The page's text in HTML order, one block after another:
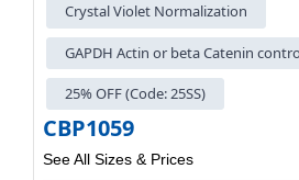
Crystal Violet Normalization
GAPDH Actin or beta Catenin
25% OFF (Code: 25SS)
CBP1059
See All Sizes & Prices